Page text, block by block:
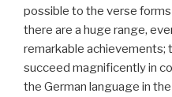
possible to the verse
there are a huge range,
remarkable achievements;
succeed magnificently in
the German language in